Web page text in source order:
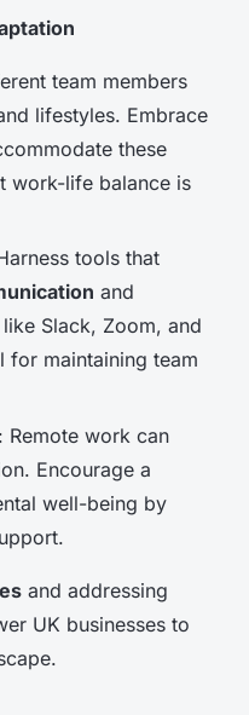
team members
lifestyles. Embrace
these
work-life balance is
tools that
and
Slack, Zoom, and
for maintaining team
: Remote work can
Encourage a
well-being by
and addressing
UK businesses to